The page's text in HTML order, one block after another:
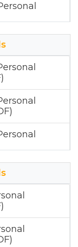
(Zip)